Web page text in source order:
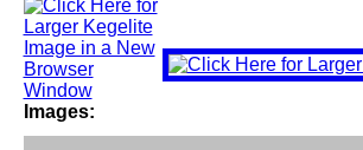
Images: